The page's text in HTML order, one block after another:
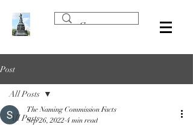
Post
All Posts
All Posts
The Naming Commission Facts
Sep 26, 2022 4 min read